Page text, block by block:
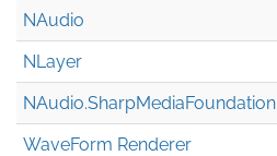
NAudio
NLayer
NAudio.SharpMediaFoundation
WaveForm Renderer